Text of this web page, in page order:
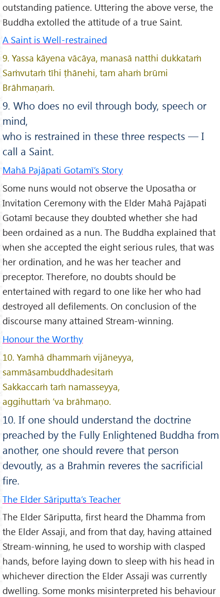
outstanding patience. Uttering the above verse, the
Buddha extolled the attitude of a true Saint.
A Saint is Well-restrained
9. Yassa kāyena vācāya, manasā natthi dukkataṁ
Saṁvutaṁ tīhi ṭhānehi, tam ahaṁ brūmi
Brāhmaṇaṁ.
9. Who does no evil through body, speech or
mind,
who is restrained in these three respects — I
call a Saint.
Mahā Pajāpati Gotamī’s Story
Some nuns would not observe the Uposatha or
Invitation Ceremony with the Elder Mahā Pajāpati
Gotamī because they doubted whether she had
been ordained as a nun. The Buddha explained that
when she accepted the eight serious rules, that was
her ordination, and he was her teacher and
preceptor. Therefore, no doubts should be
entertained with regard to one like her who had
destroyed all defilements. On conclusion of the
discourse many attained Stream-winning.
Honour the Worthy
10. Yamhā dhammaṁ vijāneyya,
sammāsambuddhadesitaṁ
Sakkaccaṁ taṁ namasseyya,
aggihuttaṁ ’va brāhmaṇo.
10. If one should understand the doctrine
preached by the Fully Enlightened Buddha from
another, one should revere that person
devoutly, as a Brahmin reveres the sacrificial
fire.
The Elder Sāriputta’s Teacher
The Elder Sāriputta, first heard the Dhamma from
the Elder Assaji, and from that day, having attained
Stream-winning, he used to worship with clasped
hands, before laying down to sleep with his head in
whichever direction the Elder Assaji was currently
dwelling. Some monks misinterpreted his behaviour